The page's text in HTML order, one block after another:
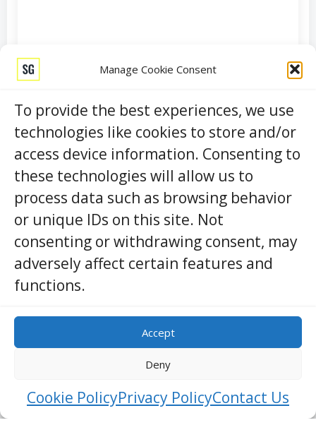
Manage Cookie Consent
To provide the best experiences, we use
technologies like cookies to store and/or
access device information. Consenting to
these technologies will allow us to
process data such as browsing behavior
or unique IDs on this site. Not
consenting or withdrawing consent, may
adversely affect certain features and
functions.
Accept
Deny
Cookie PolicyPrivacy PolicyContact Us
Embekka Dewalaya
ARCHITECTURE
Embekka Dewalaya, located in the Kandy district of Sri
Lanka, is a remarkable shrine renowned for its intricate
wooden carvings and rich historical significance.
Dedicated to Lord Kataragama, a revered deity in Sri
Lankan culture, this temple is a testament to the
island’s exceptional craftsma …